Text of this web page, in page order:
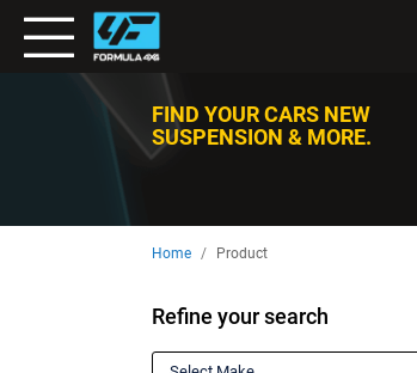
Toggle
Nav
FIND YOUR CARS NEW
SUSPENSION & MORE.
Home Product
Refine your search
Make